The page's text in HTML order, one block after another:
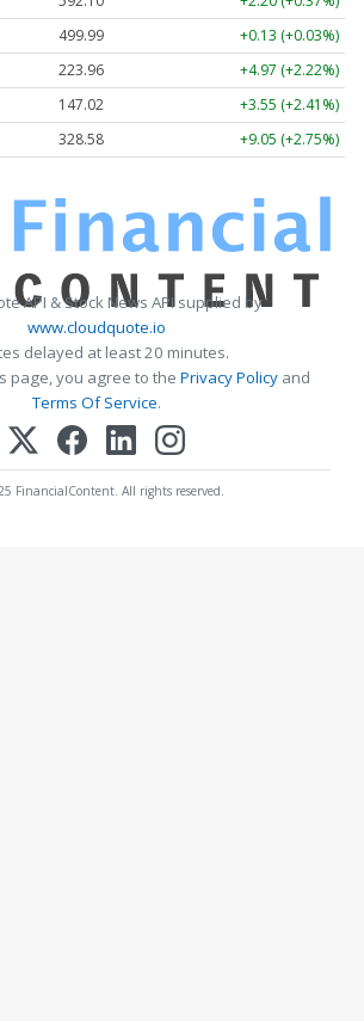
499.99
+0.13 (+0.03%)
223.96
+4.97 (+2.22%)
147.02
+3.55 (+2.41%)
328.58 +9.05 (+2.75%)
API & Stock News API supplied by
www.cloudquote.io
delayed at least 20 minutes.
page, you agree to the Privacy Policy and
Terms Of Service.
FinancialContent. All rights reserved.